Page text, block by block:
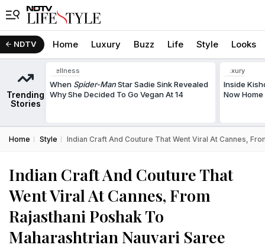
NDTV Home Luxury Buzz Life Style Looks
Trending
Stories
Wellness
When Spider-ManStar Sadie Sink Revealed
Why She Decided To Go Vegan At 14
Luxury
Inside
Now
Home Style Indian Craft And Couture That Went Viral At Cannes,
Indian Craft And Couture That
Went Viral At Cannes, From
Rajasthani Poshak To
Maharashtrian Nauvari Saree